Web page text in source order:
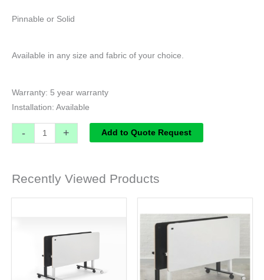
Pinnable or Solid
Available in any size and fabric of your choice.
Warranty: 5 year warranty
Installation: Available
- + Add to Quote Request
Recently Viewed Products